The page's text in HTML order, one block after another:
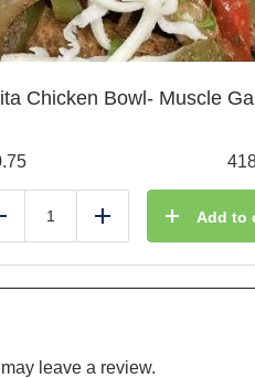
Chicken Bowl- Muscle
Reduce Add Add to
leave a review.